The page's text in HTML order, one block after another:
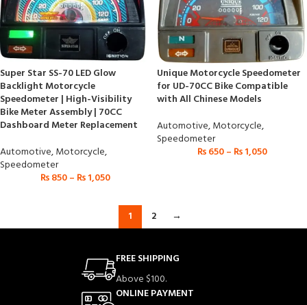
Super Star SS-70 LED Glow
Backlight Motorcycle
Speedometer | High-Visibility
Bike Meter Assembly | 70CC
Dashboard Meter Replacement
Automotive,Motorcycle,
Speedometer
₨850– ₨1,050
Unique Motorcycle Speedometer
for UD-70CC Bike Compatible
with All Chinese Models
Automotive,Motorcycle,
Speedometer
₨650– ₨1,050
1 2 →
FREE SHIPPING
Above $100.
ONLINE PAYMENT